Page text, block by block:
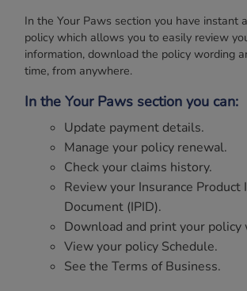
In the Your Paws section you have instant
policy which allows you to easily review
information, download the policy wording
time, from anywhere.
In the Your Paws section you can:
Update payment details.
Manage your policy renewal.
Check your claims history.
Review your Insurance Product
Document (IPID).
Download and print your policy
View your policy Schedule.
See the Terms of Business.